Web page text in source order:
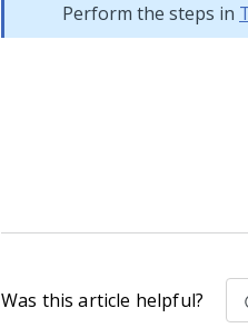
Perform the steps in
Was this article helpful?